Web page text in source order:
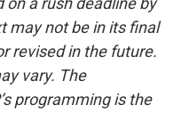
may not be in its final
revised in the future.
vary. The
programming is the